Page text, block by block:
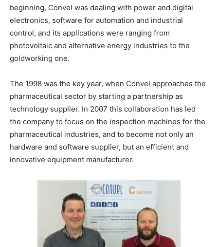
beginning, Convel was dealing with power and digital
electronics, software for automation and industrial
control, and its applications were ranging from
photovoltaic and alternative energy industries to the
goldworking one.
The 1998 was the key year, when Convel approaches the
pharmaceutical sector by starting a partnership as
technology supplier. In 2007 this collaboration has led
the company to focus on the inspection machines for the
pharmaceutical industries, and to become not only an
hardware and software supplier, but an efficient and
innovative equipment manufacturer.